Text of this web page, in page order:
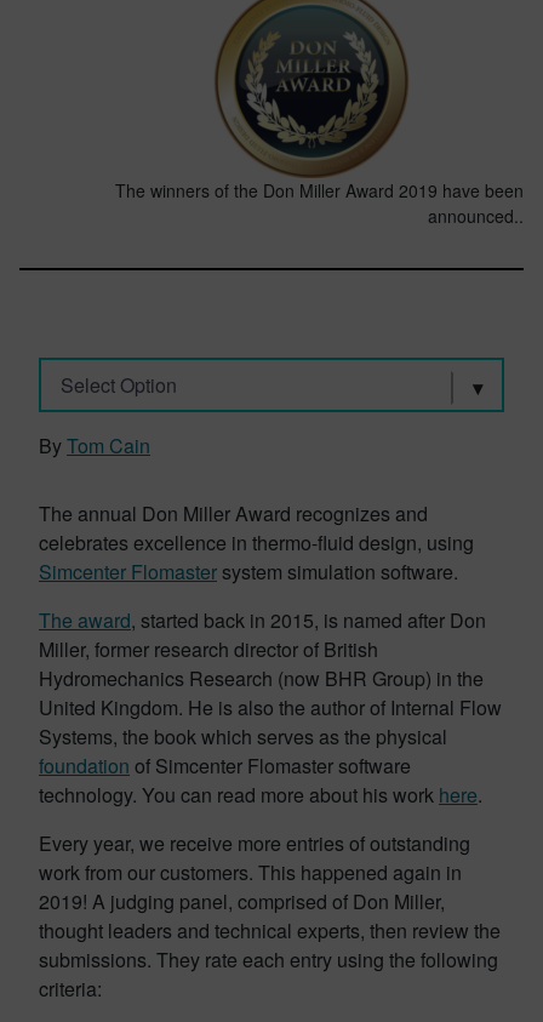
The winners of the Don Miller Award 2019 have been
announced..
Select Option
ByTom Cain
The annual Don Miller Award recognizes and
celebrates excellence in thermo-fluid design, using
Simcenter Flomaster system simulation software.
The award, started back in 2015, is named after Don
Miller, former research director of British
Hydromechanics Research (now BHR Group) in the
United Kingdom. He is also the author of Internal Flow
Systems, the book which serves as the physical
foundation of Simcenter Flomaster software
technology. You can read more about his work here.
Every year, we receive more entries of outstanding
work from our customers. This happened again in
2019! A judging panel, comprised of Don Miller,
thought leaders and technical experts, then review the
submissions. They rate each entry using the following
criteria: